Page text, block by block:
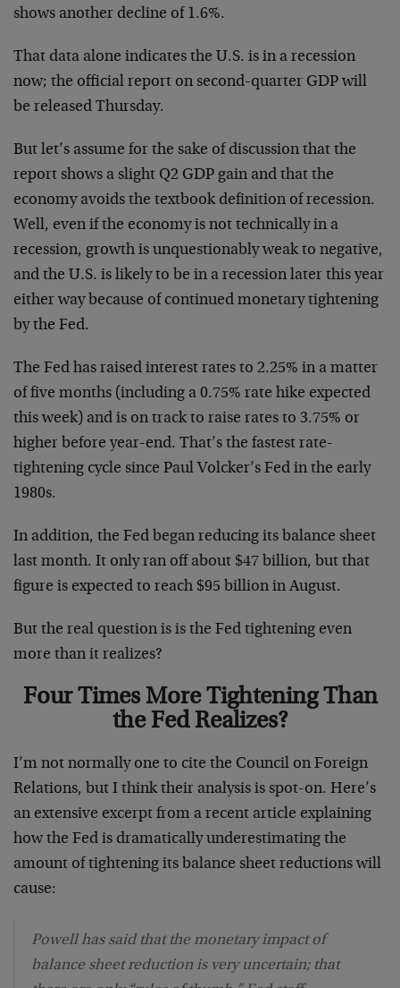
shows another decline of 1.6%.
That data alone indicates the U.S. is in a recession
now; the official report on second-quarter GDP will
be released Thursday.
But let’s assume for the sake of discussion that the
report shows a slight Q2 GDP gain and that the
economy avoids the textbook definition of recession.
Well, even if the economy is not technically in a
recession, growth is unquestionably weak to negative,
and the U.S. is likely to be in a recession later this year
either way because of continued monetary tightening
by the Fed.
The Fed has raised interest rates to 2.25% in a matter
of five months (including a 0.75% rate hike expected
this week) and is on track to raise rates to 3.75% or
higher before year-end. That’s the fastest rate-
tightening cycle since Paul Volcker’s Fed in the early
1980s.
In addition, the Fed began reducing its balance sheet
last month. It only ran off about $47 billion, but that
figure is expected to reach $95 billion in August.
But the real question is is the Fed tightening even
more than it realizes?
Four Times More Tightening Than
the Fed Realizes?
I’m not normally one to cite the Council on Foreign
Relations, but I think their analysis is spot-on. Here’s
an extensive excerpt from a recent article explaining
how the Fed is dramatically underestimating the
amount of tightening its balance sheet reductions will
cause:
Powell has said that the monetary impact of
balance sheet reduction is very uncertain; that